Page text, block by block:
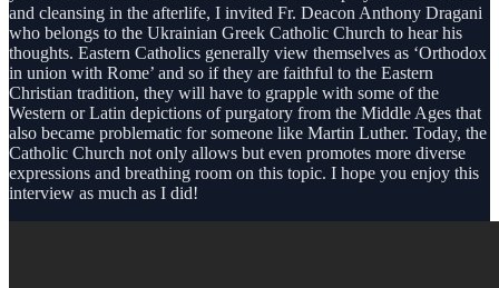
and cleansing in the afterlife, I invited Fr. Deacon Anthony Dragani
who belongs to the Ukrainian Greek Catholic Church to hear his
thoughts. Eastern Catholics generally view themselves as ‘Orthodox
in union with Rome’ and so if they are faithful to the Eastern
Christian tradition, they will have to grapple with some of the
Western or Latin depictions of purgatory from the Middle Ages that
also became problematic for someone like Martin Luther. Today, the
Catholic Church not only allows but even promotes more diverse
expressions and breathing room on this topic. I hope you enjoy this
interview as much as I did!